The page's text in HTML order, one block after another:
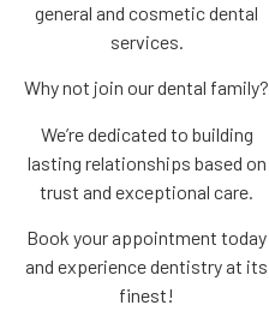
general and cosmetic dental
services.
Why not join our dental family?
We’re dedicated to building
lasting relationships based on
trust and exceptional care.
Book your appointment today
and experience dentistry at its
finest!